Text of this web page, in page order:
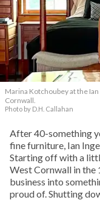
Marina Kotchoubey at the
Cornwall.
Photo by D.H. Callahan
After 40-something
fine furniture, Ian
Starting off with a
West Cornwall in the
business into
proud of. Shutting